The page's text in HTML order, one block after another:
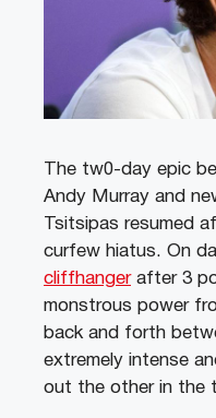
The tw0-day epic
Andy Murray and
Tsitsipas resumed
curfew hiatus. On
cliffhangerafter 3
monstrous power
back and forth
extremely intense
out the other in the